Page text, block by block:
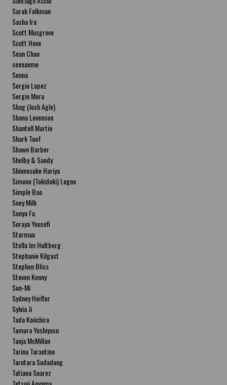
Sarah Folkman
Sasha Ira
Scott Musgrove
Scott Hove
Sean Chao
seenaeme
Senna
Sergio Lopez
Sergio Mora
Shag (Josh Agle)
Shana Levenson
Shantell Martin
Shark Toof
Shawn Barber
Shelby & Sandy
Shinnosuke Hariya
Simone (Tokidoki) Legno
Simple Bao
Soey Milk
Sonya Fu
Soraya Yousefi
Starman
Stella Im Hultberg
Stephanie Kilgast
Stephen Bliss
Steven Kenny
Sun-Mi
Sydney Heifler
Sylvia Ji
Tada Koiichiro
Tamura Yoshiyasu
Tanja McMillan
Tarina Tarantino
Tarntara Sudadung
Tatiana Suarez